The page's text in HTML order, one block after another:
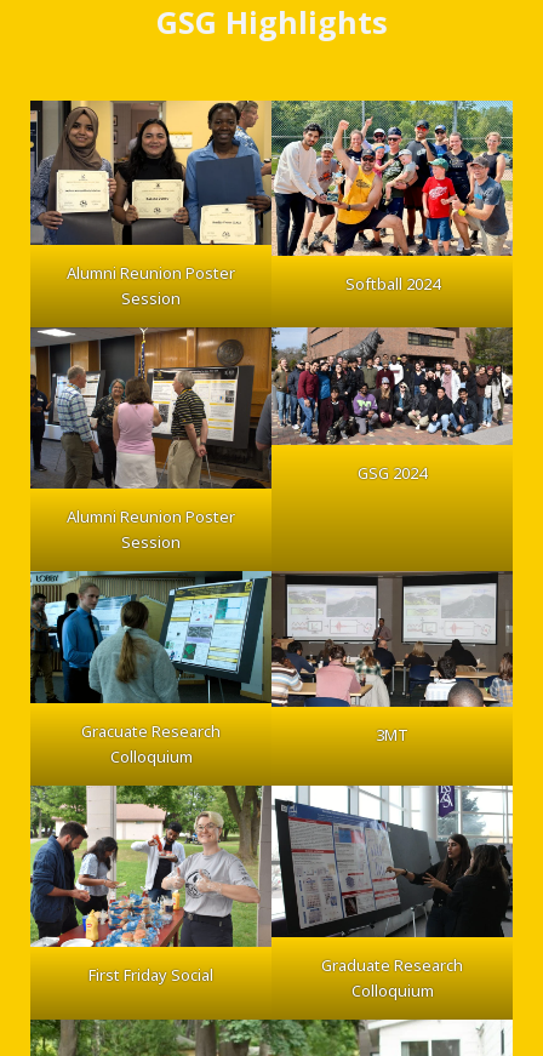
GSG Highlights
Alumni Reunion Poster
Session
Softball 2024
Alumni Reunion Poster
Session
GSG 2024
Gracuate Research
Colloquium
3MT
First Friday Social
Graduate Research
Colloquium